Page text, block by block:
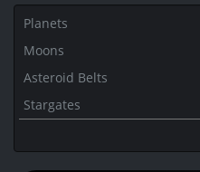
Planets
Moons
Asteroid Belts
Stargates